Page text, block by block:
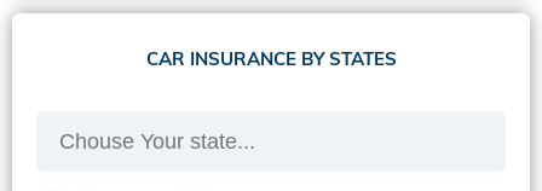
CAR INSURANCE BY STATES